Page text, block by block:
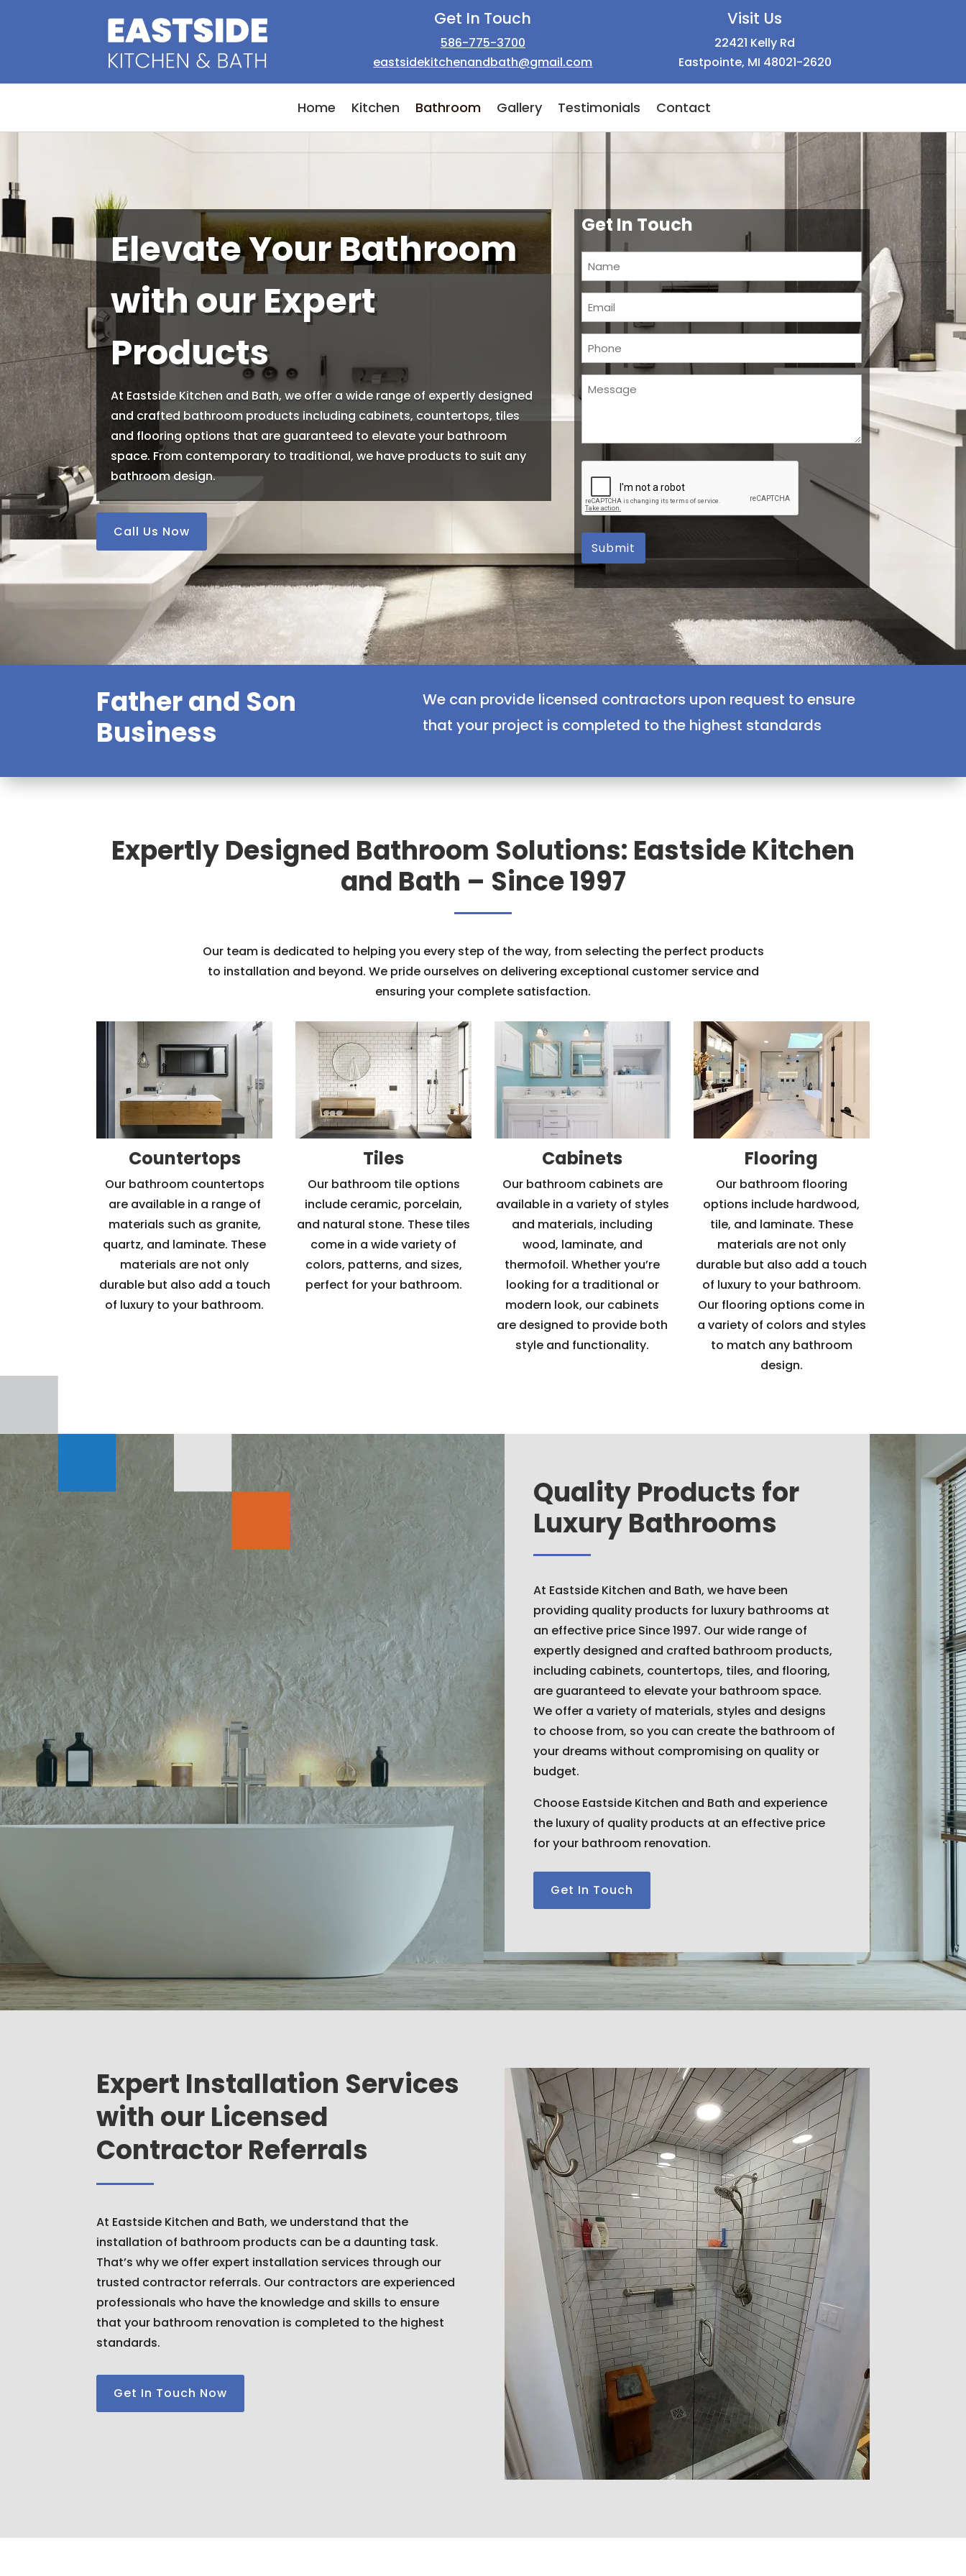
Get In Touch
586-775-3700
eastsidekitchenandbath@gmail.com
Visit Us
22421 Kelly Rd
Eastpointe, MI 48021-2620
Home Kitchen Bathroom Gallery Testimonials Contact
Elevate Your Bathroom
with our Expert
Products
At Eastside Kitchen and Bath, we offer a wide range of expertly designed
and crafted bathroom products including cabinets, countertops, tiles
and flooring options that are guaranteed to elevate your bathroom
space. From contemporary to traditional, we have products to suit any
bathroom design.
Call Us Now
Get In Touch
Name
(Required)
Email
(Required)
Phone
Message
Father and Son
Business
We can provide licensed contractors upon request to ensure
that your project is completed to the highest standards
Expertly Designed Bathroom Solutions: Eastside Kitchen
and Bath – Since 1997
Our team is dedicated to helping you every step of the way, from selecting the perfect products
to installation and beyond. We pride ourselves on delivering exceptional customer service and
ensuring your complete satisfaction.
Countertops
Our bathroom countertops
are available in a range of
materials such as granite,
quartz, and laminate. These
materials are not only
durable but also add a touch
of luxury to your bathroom.
Tiles
Our bathroom tile options
include ceramic, porcelain,
and natural stone. These tiles
come in a wide variety of
colors, patterns, and sizes,
perfect for your bathroom.
Cabinets
Our bathroom cabinets are
available in a variety of styles
and materials, including
wood, laminate, and
thermofoil. Whether you’re
looking for a traditional or
modern look, our cabinets
are designed to provide both
style and functionality.
Flooring
Our bathroom flooring
options include hardwood,
tile, and laminate. These
materials are not only
durable but also add a touch
of luxury to your bathroom.
Our flooring options come in
a variety of colors and styles
to match any bathroom
design.
Quality Products for
Luxury Bathrooms
At Eastside Kitchen and Bath, we have been
providing quality products for luxury bathrooms at
an effective price Since 1997. Our wide range of
expertly designed and crafted bathroom products,
including cabinets, countertops, tiles, and flooring,
are guaranteed to elevate your bathroom space.
We offer a variety of materials, styles and designs
to choose from, so you can create the bathroom of
your dreams without compromising on quality or
budget.
Choose Eastside Kitchen and Bath and experience
the luxury of quality products at an effective price
for your bathroom renovation.
Get In Touch
Expert Installation Services
with our Licensed
Contractor Referrals
At Eastside Kitchen and Bath, we understand that the
installation of bathroom products can be a daunting task.
That’s why we offer expert installation services through our
trusted contractor referrals. Our contractors are experienced
professionals who have the knowledge and skills to ensure
that your bathroom renovation is completed to the highest
standards.
Get In Touch Now